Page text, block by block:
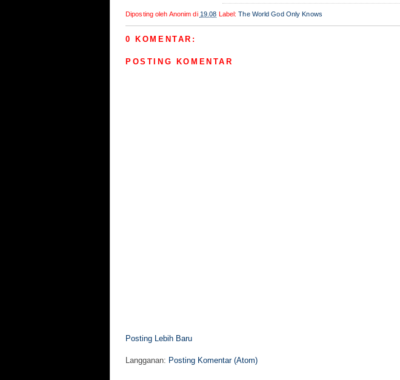
Diposting oleh Anonim di 19.08 Label:The World God Only Knows
0 KOMENTAR:
POSTING KOMENTAR
Posting Lebih Baru
Langganan: Posting Komentar (Atom)